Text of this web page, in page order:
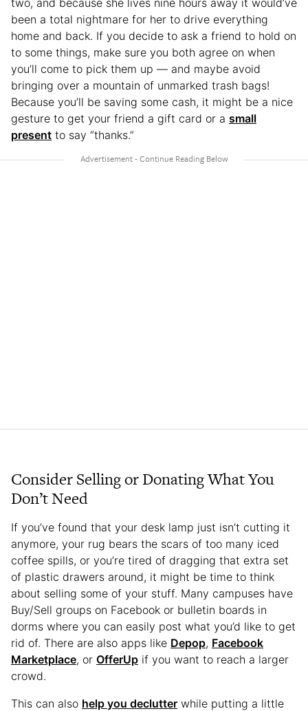
been a total nightmare for her to drive everything
home and back. If you decide to ask a friend to hold on
to some things, make sure you both agree on when
you’ll come to pick them up — and maybe avoid
bringing over a mountain of unmarked trash bags!
Because you’ll be saving some cash, it might be a nice
gesture to get your friend a gift card or a small
present to say “thanks.”
Consider Selling or Donating What You
Don’t Need
If you’ve found that your desk lamp just isn’t cutting it
anymore, your rug bears the scars of too many iced
coffee spills, or you’re tired of dragging that extra set
of plastic drawers around, it might be time to think
about selling some of your stuff. Many campuses have
Buy/Sell groups on Facebook or bulletin boards in
dorms where you can easily post what you’d like to get
rid of. There are also apps like Depop, Facebook
Marketplace, or OfferUp if you want to reach a larger
crowd.
This can also help you declutter while putting a little